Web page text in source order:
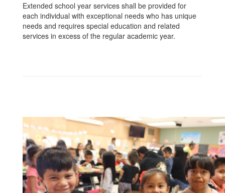
Extended school year services shall be provided for
each individual with exceptional needs who has unique
needs and requires special education and related
services in excess of the regular academic year.